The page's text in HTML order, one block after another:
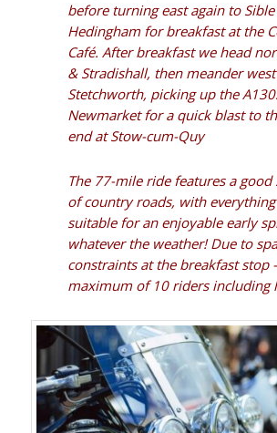
before turning east again to Sible
Hedingham for breakfast at the
Café. After breakfast we head
& Stradishall, then meander
Stetchworth, picking up the
Newmarket for a quick blast to
end at Stow-cum-Quy
The 77-mile ride features a good
of country roads, with
suitable for an enjoyable early
whatever the weather!Due to
constraints at the breakfast stop
maximum of 10 riders including